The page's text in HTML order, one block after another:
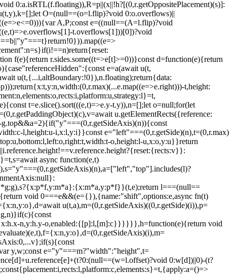
0:a.isRTL(f.floating)),R=p||(x||!h?[(0,r.getOppositePlacement)(s)]:
O=(null==(o=l.flip)?void 0:o.overflows)||
A,P;const e=((null==(A=l.flip)?void
t.overflows[1]))[0])?void
f(e){return r.sides.some((t=>e[t]>=0))}const d=function(e){return
e=a(await u(t,
u(t,{...i,altBoundary:!0}),n.floating);return{data:
t,height:
t=e.slice().sort(((e,t)=>e.y-t.y)),n=[];let o=null;for(let
u.getElementRects({reference:
g.top&&a=2){if("y"===(0,r.getSideAxis)(n)){const
l,height:u-i,x:l,y:i}}const e="left"===(0,r.getSide)(n),t=(0,r.max)
o,height:l-u,x:o,y:u}}return
async function(e,t)
l===(null==
void 0===e&&(e={}),{name:"shift",options:e,async fn(t)
u(t,a),m=(0,r.getSideAxis)((0,r.getSide)(i)),p=
n,y:h.y-o,enabled:{[p]:l,[m]:c}}}}}},h=function(e){return void
y,w;const e="y"===m?"width":"height",t=
0:w[d])||0)-(t?
e=f(o);p=c(o),g.x=e.x+o.clientLeft,g.y=e.y+o.clientTop}const h=!s||v||l?(0,r.createCoords)(0):m(s,d,!0);return{width:n.width*p.x,height:n.height*p.y,x:n.x*p.x-d.scrollLeft*p.x+g.x+h.x,y:n.y*p.y-d.scrollTop*p.y+g.y+h.y}},getDocumentElement:i.getDocumentElement,getClippingRect:function(e){let{element:t,boundary:n,rootBoundary:o,strategy:u}=e;const l=[..."clippingAncestors"===n?(0,i.isTopLayer)(t)?[]:function(e,t){const n=t.get(e);if(n)return n;let r=(0,i.getOverflowAncestors)(e,[],!1).filter((e=>(0,i.isElement)(e)&&"body"!==(0,i.getNodeName)(e))),o=null;const u="fixed"===(0,i.getComputedStyle)(e).position;let l=u?(0,i.getParentNode)(e):e;for(;(0,i.isElement)(l)&&!(0,i.isLastTraversableNode)(l);){const t=(0,i.getComputedStyle)(l),n=(0,i.isContainingBlock)(l);n||"fixed"!==t.position||(o=null),(u?!n&&!o:!n&&"static"===t.position&&o&&["absolute","fixed"].includes(o.position)||(0,i.isOverflowElement)(l)&&!n&&g(e,l))?r=r.filter((e=>e!==l)):o=t,l=(0,i.getParentNode)(l)}return t.set(e,r),r}(t,this._c):[].concat(n),o],c=l[0],s=l.reduce(((e,n)=>{const o=p(t,n,u);return e.top=(0,r.max)(o.top,e.top),e.right=(0,r.min)(o.right,e.right),e.bottom=(0,r.min)(o.bottom,e.bottom),e.left=(0,r.max)(o.left,e.left),e}),p(t,c,u));return{width:s.right-s.left,height:s.bottom-s.top,x:s.left,y:s.top}},getOffsetParent:w,getElementRects:async function(e){const t=this.getOffsetParent||w,n=this.getDimensions,r=await n(e.floating);return{reference:v(e.reference,await t(e.floating),e.strategy),floating:{x:0,y:0,width:r.width,height:r.height}}},getClientRects:function(e){return Array.from(e.getClientRects())},getDimensions:function(e){const{width:t,height:n}=u(e);return{width:t,height:n}},getScale:c,isElement:i.isElement,isRTL:function(e){return"rtl"===(0,i.getComputedStyle)(e).direction}};function x(e,t,n,o){void 0===o&&(o={});const{ancestorScroll:u=!0,ancestorResize:c=!0,elementResize:s="function"==typeof ResizeObserver,layoutShift:a="function"==typeof IntersectionObserver,animationFrame:d=!1}=o,m=l(e),p=u||c?[...m?(0,i.getOverflowAncestors)(m):[],...(0,i.getOverflowAncestors)(t)]:[];p.forEach((e=>{u&&e.addEventListener("scroll",n,{passive:!0}),c&&e.addEventListener("resize",n)}));const g=m&&a?function(e,t){let n,o=null;const u=(0,i.getDocumentElement)(e);function l(){var e;clearTimeout(n),null==(e=o)||e.disconnect(),o=null}return function i(c,s){void 0===c&&(c=!1),void 0===s&&(s=1),l();const{left:a,top:f,width:d,height:m}=e.getBoundingClientRect();if(c||t(),!d||!m)return;const p={rootMargin:-(0,r.floor)(f)+"px "+-(0,r.floor)(u.clientWidth-(a+d))+"px "+-(0,r.floor)(u.clientHeight-(f+m))+"px "+-(0,r.floor)(a)+"px",threshold:(0,r.max)(0,(0,r.min)(1,s))||1};let g=!0;function v(e){const t=e[0].intersectionRatio;if(t!==s){if(!g)return i();t?i(!1,t):n=setTimeout((()=>{i(!1,1e-7)}),1e3)}g=!1}try{o=new IntersectionObserver(v,{...p,root:u.ownerDocument})}catch(e){o=new IntersectionObserver(v,p)}o.observe(e)}(!0),l}(m,n):null;let v,h=-1,y=null;s&&(y=new ResizeObserver((e=>{let[r]=e;r&&r.target===m&&y&&(y.unobserve(t),cancelAnimationFrame(h),h=requestAnimationFrame((()=>{var e;null==(e=y)||e.observe(t)}))),n()})),m&&!d&&y.observe(m),y.observe(t));let w=d?f(e):null;return d&&function t(){const r=f(e);!w||r.x===w.x&&r.y===w.y&&r.width===w.width&&r.height===w.height||n(),w=r,v=requestAnimationFrame(t)}(),n(),()=>{var e;p.forEach((e